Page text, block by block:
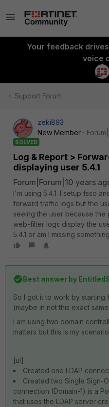
Your feedback
voice
Support Forum
zeki893
New Member
SOLVED
Log & Report >
displaying user 5.4.1
Forum|Forum|10 years
I'm using 5.4.1. I setup fsso
forward traffic logs but the
seeing the user because the
web-filter logs display the
5.4.1 or am I missing
Best answer by
So I got it to work by starting
(maybe in not this exact
I am using two domain
matters but this is my scenario
[ul]
Created one LDAP
Created two Single Sign-
connection (Domain-1) is a
that uses the LDAP server